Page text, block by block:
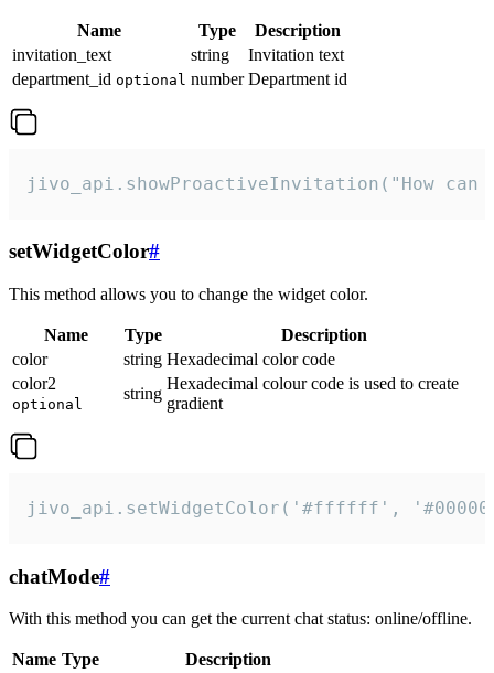
Name Type
Description
invitation_text
string
Invitation text
department_id optional number Department id
jivo_api.showProactiveInvitation("How
setWidgetColor#
This method allows you to change the widget color.
Name Type
Description
color
string Hexadecimal color code
color2
optional
string
Hexadecimal colour code is used to create
gradient
jivo_api.setWidgetColor('#ffffff',
chatMode#
With this method you can get the current chat status: online/offline.
Name Type
Description